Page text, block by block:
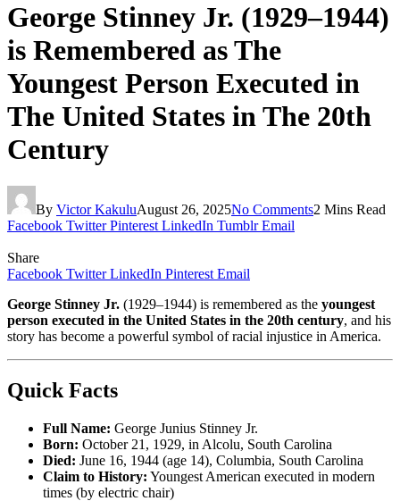
George Stinney Jr. (1929–1944)
is Remembered as The
Youngest Person Executed in
The United States in The 20th
Century
By Victor KakuluAugust 26, 2025No Comments2 Mins Read
Facebook Twitter Pinterest LinkedIn Tumblr Email
Share
Facebook Twitter LinkedIn Pinterest Email
George Stinney Jr. (1929–1944) is remembered as the youngest
person executed in the United States in the 20th century, and his
story has become a powerful symbol of racial injustice in America.
Quick Facts
Full Name: George Junius Stinney Jr.
Born: October 21, 1929, in Alcolu, South Carolina
Died: June 16, 1944 (age 14), Columbia, South Carolina
Claim to History: Youngest American executed in modern
times (by electric chair)